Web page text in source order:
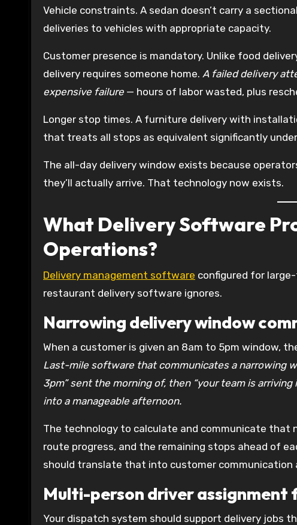
Vehicle constraints. A sedan doesn’t carry a
deliveries to vehicles with appropriate capacity.
Customer presence is mandatory. Unlike food
delivery requires someone home. A failed delivery
expensive failure — hours of labor wasted, plus
Longer stop times. A furniture delivery with
that treats all stops as equivalent significantly
The all-day delivery window exists because
they’ll actually arrive. That technology now exists.
What Delivery Software
Operations?
Delivery management software configured for
restaurant delivery software ignores.
Narrowing delivery window
When a customer is given an 8am to 5pm window,
Last-mile software that communicates a narrowing
3pm” sent the morning of, then “your team is
into a manageable afternoon.
The technology to calculate and communicate that
route progress, and the remaining stops ahead of
should translate that into customer communication
Multi-person driver
Your dispatch system should support delivery jobs